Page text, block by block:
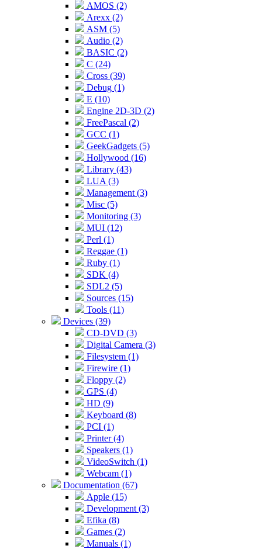
AMOS (2)
Arexx (2)
ASM (5)
Audio (2)
BASIC (2)
C (24)
Cross (39)
Debug (1)
E (10)
Engine 2D-3D (2)
FreePascal (2)
GCC (1)
GeekGadgets (5)
Hollywood (16)
Library (43)
LUA (3)
Management (3)
Misc (5)
Monitoring (3)
MUI (12)
Perl (1)
Reggae (1)
Ruby (1)
SDK (4)
SDL2 (5)
Sources (15)
Tools (11)
Devices (39)
CD-DVD (3)
Digital Camera (3)
Filesystem (1)
Firewire (1)
Floppy (2)
GPS (4)
HD (9)
Keyboard (8)
PCI (1)
Printer (4)
Speakers (1)
VideoSwitch (1)
Webcam (1)
Documentation (67)
Apple (15)
Development (3)
Efika (8)
Games (2)
Manuals (1)